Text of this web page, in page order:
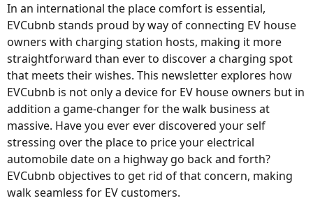
In an international the place comfort is essential,
EVCubnb stands proud by way of connecting EV house
owners with charging station hosts, making it more
straightforward than ever to discover a charging spot
that meets their wishes. This newsletter explores how
EVCubnb is not only a device for EV house owners but in
addition a game-changer for the walk business at
massive. Have you ever ever discovered your self
stressing over the place to price your electrical
automobile date on a highway go back and forth?
EVCubnb objectives to get rid of that concern, making
walk seamless for EV customers.